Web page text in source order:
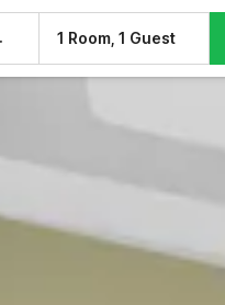
1 Room, 1 Guest